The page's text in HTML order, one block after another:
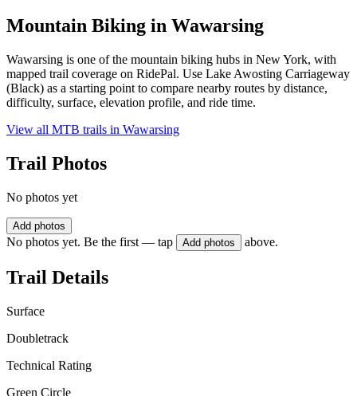
Mountain Biking in Wawarsing
Wawarsing is one of the mountain biking hubs in New York, with
mapped trail coverage on RidePal. Use Lake Awosting Carriageway
(Black) as a starting point to compare nearby routes by distance,
difficulty, surface, elevation profile, and ride time.
View all MTB trails in Wawarsing
Trail Photos
No photos yet
Add photos
No photos yet. Be the first — tap Add photos above.
Trail Details
Surface
Doubletrack
Technical Rating
Green Circle